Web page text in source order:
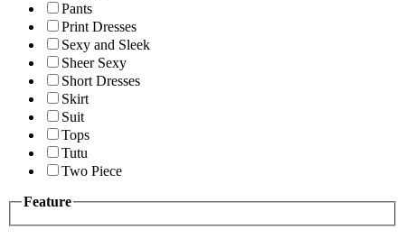
Pants
Print Dresses
Sexy and Sleek
Sheer Sexy
Short Dresses
Skirt
Suit
Tops
Tutu
Two Piece
Feature